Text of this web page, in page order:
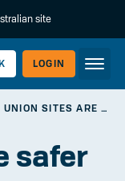
site
LOGIN
UNION SITES ARE SAFER SITES
safer